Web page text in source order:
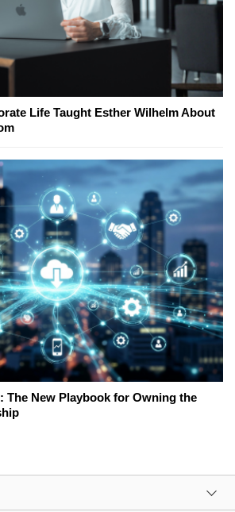
Life Taught Esther Wilhelm About
The New Playbook for Owning the